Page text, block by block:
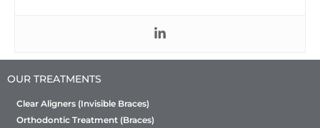
OUR TREATMENTS
Clear Aligners (Invisible Braces)
Orthodontic Treatment (Braces)